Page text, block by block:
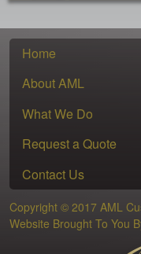
Home
About AML
What We Do
Request a Quote
Contact Us
Copyright © 2017 AML
Website Brought To You